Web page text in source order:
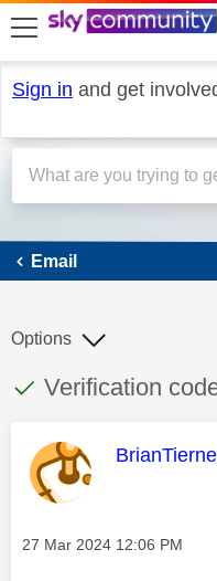
skip to search
skip to content
skip to footer
Sign in and get
Email
This discussion
Discussion
Verification
Options
This
Message posted on
‎27 Mar 2024 12:06 PM